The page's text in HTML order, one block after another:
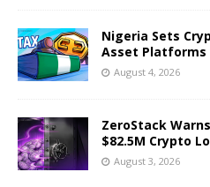
Nigeria Sets
Asset Platforms
August 4, 2026
ZeroStack
$82.5M Crypto
August 3, 2026